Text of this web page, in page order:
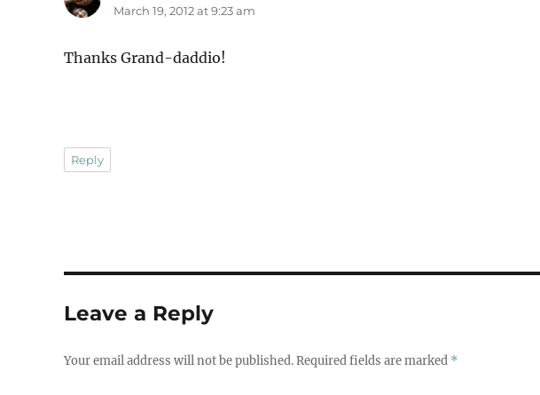
March 19, 2012 at 9:23 am
Thanks Grand-daddio!
Reply
Leave a Reply
Your email address will not be published.Required fields are marked *